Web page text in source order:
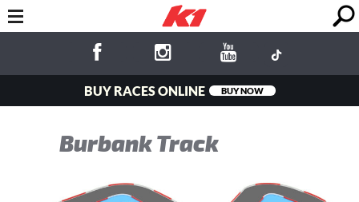
BUY RACES ONLINE BUY NOW
Burbank Track